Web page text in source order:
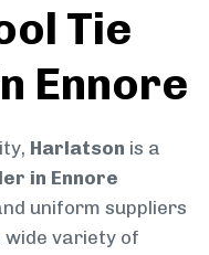
Tie
Ennore
Harlatson is a
in Ennore
uniform suppliers
wide variety of